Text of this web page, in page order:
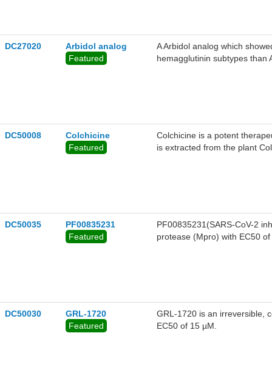
DC27020
Arbidol analog
Featured
A Arbidol analog which
hemagglutinin subtypes than
DC50008
Colchicine
Featured
Colchicine is a potent
is extracted from the plant
DC50035
PF00835231
Featured
PF00835231(SARS-CoV-2
protease (Mpro) with EC50
DC50030
GRL-1720
Featured
GRL-1720 is an irreversible,
EC50 of 15 µM.